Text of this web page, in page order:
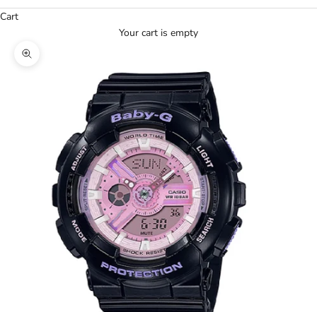
Cart
Your cart is empty
Zoom picture